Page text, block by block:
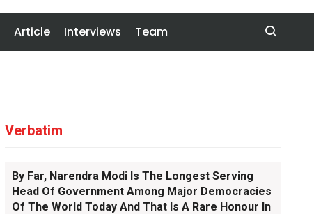
Article Interviews Team
Verbatim
By Far, Narendra Modi Is The Longest Serving
Head Of Government Among Major Democracies
Of The World Today And That Is A Rare Honour In